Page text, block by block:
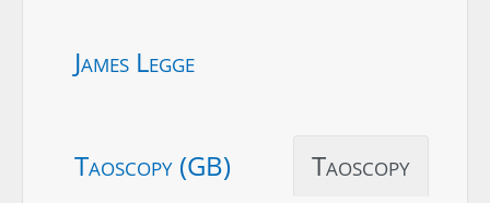
James Legge
Taoscopy (GB) Taoscopy